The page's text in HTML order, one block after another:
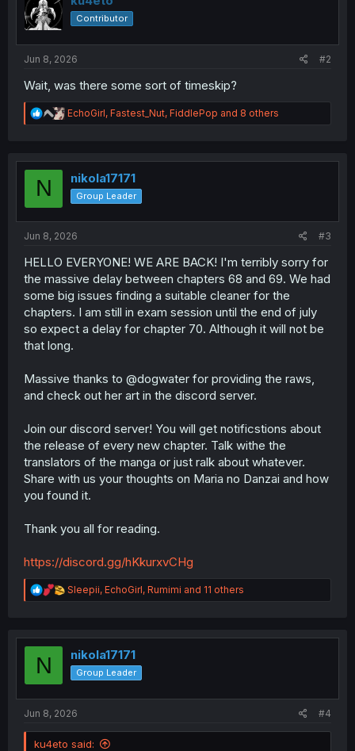
Contributor
Jun 8, 2026 #2
Wait, was there some sort of timeskip?
R
e
t
o
n
EchoGirl, Fastest_Nut, FiddlePop and 8 others
N nikola17171
Group Leader
Jun 8, 2026 #3
HELLO EVERYONE! WE ARE BACK! I'm terribly sorry for
the massive delay between chapters 68 and 69. We had
some big issues finding a suitable cleaner for the
chapters. I am still in exam session until the end of july
so expect a delay for chapter 70. Although it will not be
that long.
Massive thanks to @dogwater for providing the raws,
and check out her art in the discord server.
Join our discord server! You will get notificstions about
the release of every new chapter. Talk withe the
translators of the manga or just ralk about whatever.
Share with us your thoughts on Maria no Danzai and how
you found it.
Thank you all for reading.
https://discord.gg/hKkurxvCHg
R
e
t
o
n
Sleepii, EchoGirl, Rumimi and 11 others
N nikola17171
Group Leader
Jun 8, 2026 #4
ku4eto said: